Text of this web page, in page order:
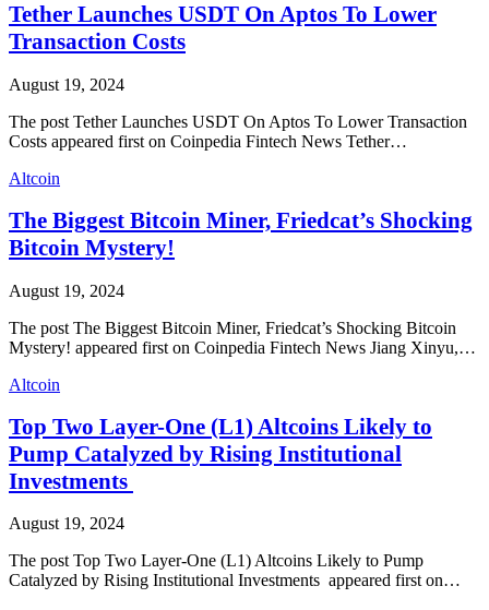
Tether Launches USDT On Aptos To Lower
Transaction Costs
August 19, 2024
The post Tether Launches USDT On Aptos To Lower Transaction
Costs appeared first on Coinpedia Fintech News Tether…
Altcoin
The Biggest Bitcoin Miner, Friedcat’s Shocking
Bitcoin Mystery!
August 19, 2024
The post The Biggest Bitcoin Miner, Friedcat’s Shocking Bitcoin
Mystery! appeared first on Coinpedia Fintech News Jiang Xinyu,…
Altcoin
Top Two Layer-One (L1) Altcoins Likely to
Pump Catalyzed by Rising Institutional
Investments
August 19, 2024
The post Top Two Layer-One (L1) Altcoins Likely to Pump
Catalyzed by Rising Institutional Investments appeared first on…